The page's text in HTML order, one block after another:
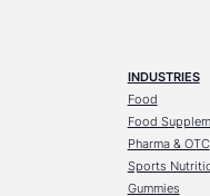
INDUSTRIES
Food
Food
Pharma & OTC
Sports
Gummies